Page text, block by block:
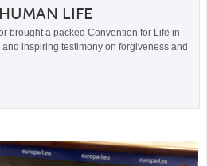
LIFE
brought a packed Convention for Life in
inspiring testimony on forgiveness and